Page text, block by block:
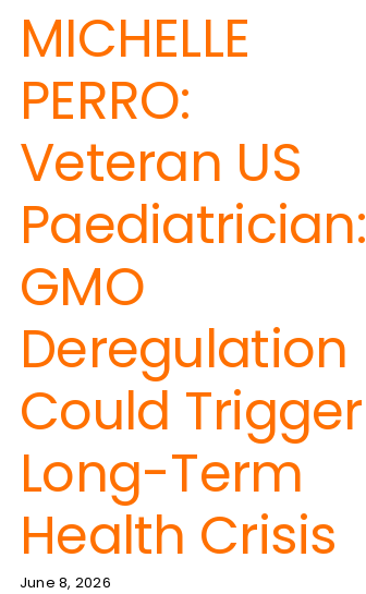
MICHELLE
PERRO:
Veteran US
Paediatrician:
GMO
Deregulation
Could Trigger
Long-Term
Health Crisis
June 8, 2026